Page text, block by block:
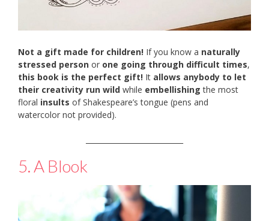
Not a gift made for children! If you know a naturally
stressed person or one going through difficult times,
this book is the perfect gift! It allows anybody to let
their creativity run wild while embellishing the most
floral insults of Shakespeare’s tongue (pens and
watercolor not provided).
5. A Blook